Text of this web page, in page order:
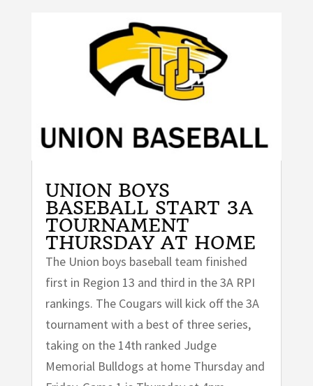
UNION BOYS
BASEBALL START 3A
TOURNAMENT
THURSDAY AT HOME
The Union boys baseball team finished
first in Region 13 and third in the 3A RPI
rankings. The Cougars will kick off the 3A
tournament with a best of three series,
taking on the 14th ranked Judge
Memorial Bulldogs at home Thursday and